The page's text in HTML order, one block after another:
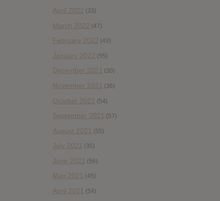
April 2022 (33)
March 2022 (47)
February 2022 (43)
January 2022 (55)
December 2021 (30)
November 2021 (36)
October 2021 (54)
September 2021 (57)
August 2021 (55)
July 2021 (35)
June 2021 (56)
May 2021 (45)
April 2021 (54)